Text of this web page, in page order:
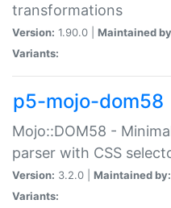
transformations
Version: 1.90.0 | Maintained
Variants:
p5-mojo-dom58
Mojo::DOM58 -
parser with CSS
Version: 3.2.0 | Maintained by:
Variants: